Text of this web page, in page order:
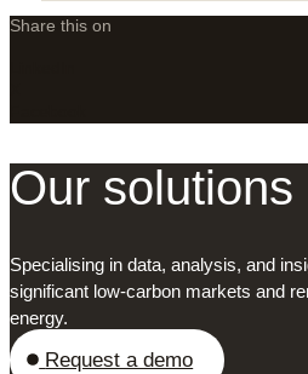
Share this on
Our solutions
Specialising in data, analysis, and
significant low-carbon markets and
energy.
Request a demo